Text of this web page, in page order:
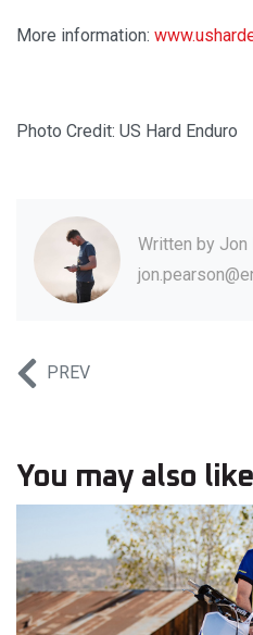
More information:
Photo Credit: US Hard Enduro
Written by Jon
PREV
You may also